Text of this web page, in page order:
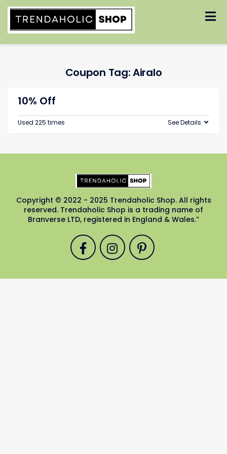
Coupon Tag:Airalo
10% Off
Used 225 times See Details
Copyright © 2022 - 2025 Trendaholic Shop. All rights
reserved. Trendaholic Shop is a trading name of
Branverse LTD, registered in England & Wales.”